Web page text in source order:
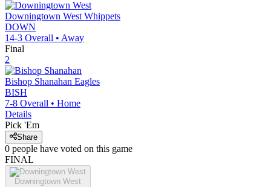
Downingtown West Whippets
DOWN
14-3 Overall • Away
Final
2
Bishop Shanahan Eagles
BISH
7-8 Overall • Home
Details
Pick 'Em
Share
0 people have voted on this game
FINAL
Downingtown West